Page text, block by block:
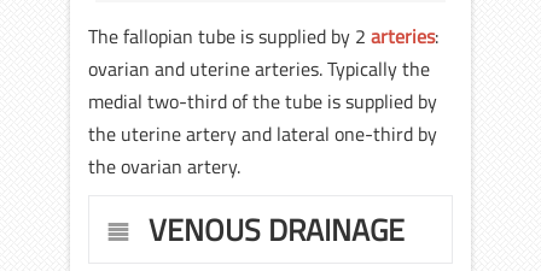
The fallopian tube is supplied by 2 arteries:
ovarian and uterine arteries. Typically the
medial two-third of the tube is supplied by
the uterine artery and lateral one-third by
the ovarian artery.
VENOUS DRAINAGE